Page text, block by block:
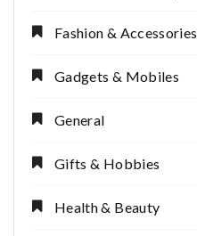
Fashion & Accessories
Gadgets & Mobiles
General
Gifts & Hobbies
Health & Beauty